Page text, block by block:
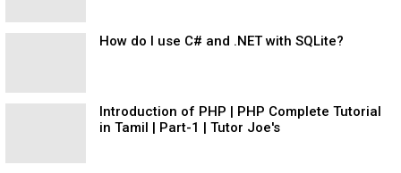
How do I use C# and .NET with SQLite?
Introduction of PHP | PHP Complete Tutorial
in Tamil | Part-1 | Tutor Joe's